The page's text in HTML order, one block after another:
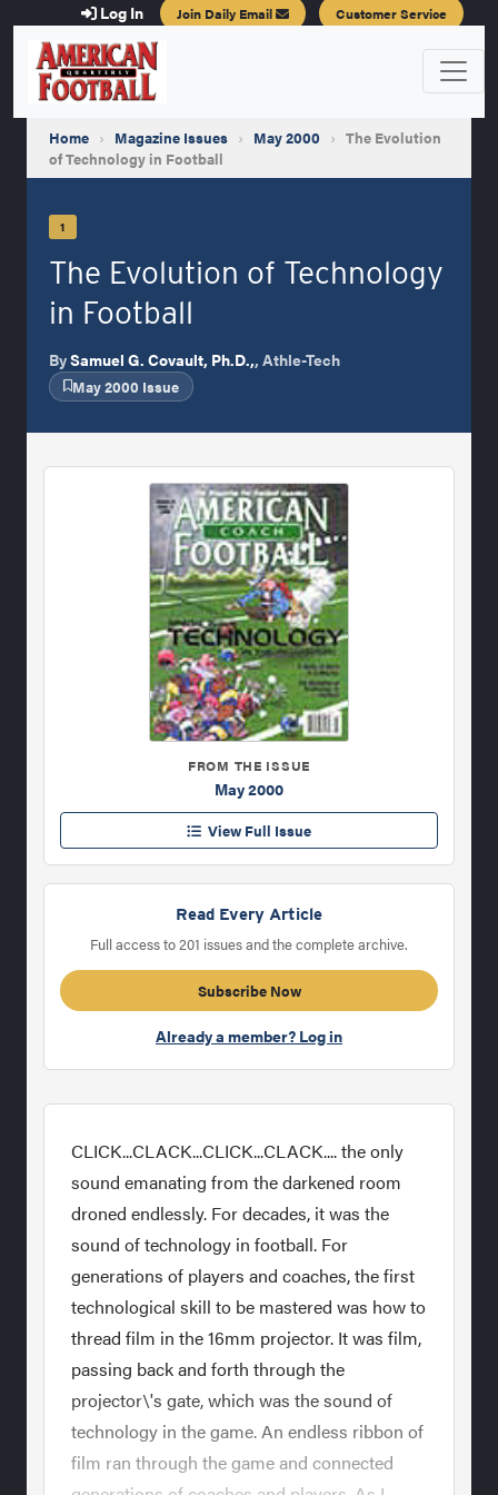
Log In Join Daily Email Customer Service
Home › Magazine Issues › May 2000 › The Evolution
of Technology in Football
1
The Evolution of Technology
in Football
BySamuel G. Covault, Ph.D.,, Athle-Tech
May 2000 Issue
FROM THE ISSUE
May 2000
View Full Issue
Read Every Article
Full access to 201 issues and the complete archive.
Subscribe Now
Already a member? Log in
CLICK...CLACK...CLICK...CLACK.... the only
sound emanating from the darkened room
droned endlessly. For decades, it was the
sound of technology in football. For
generations of players and coaches, the first
technological skill to be mastered was how to
thread film in the 16mm projector. It was film,
passing back and forth through the
projector\'s gate, which was the sound of
technology in the game. An endless ribbon of
film ran through the game and connected